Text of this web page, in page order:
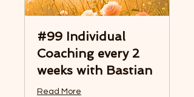
#99 Individual
Coaching every 2
weeks with Bastian
Read More